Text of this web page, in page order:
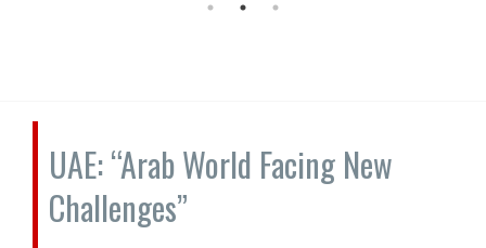
UAE: “Arab World Facing New
Challenges”